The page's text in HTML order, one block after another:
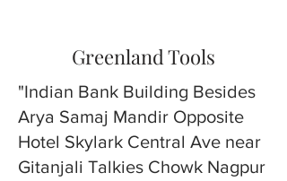
Greenland Tools
"Indian Bank Building Besides
Arya Samaj Mandir Opposite
Hotel Skylark Central Ave near
Gitanjali Talkies Chowk Nagpur